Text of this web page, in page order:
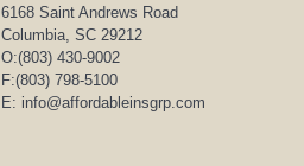
6168 Saint Andrews Road
Columbia, SC 29212
O:(803) 430-9002
F:(803) 798-5100
E: info@affordableinsgrp.com